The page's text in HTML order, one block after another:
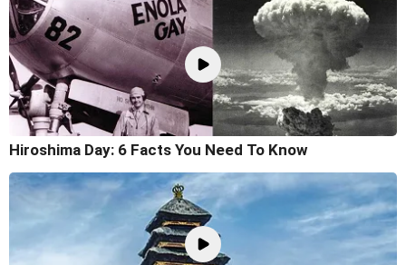
Hiroshima Day: 6 Facts You Need To Know